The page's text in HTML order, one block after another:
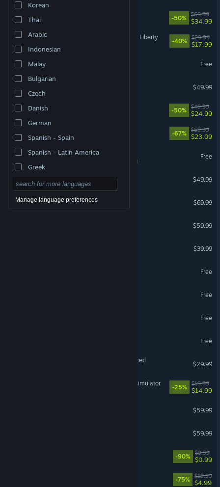
Korean
Thai
Arabic
Indonesian
Malay
Bulgarian
Czech
Danish
German
Spanish - Spain
Spanish - Latin America
Greek
Manage language preferences
-50%
$69.99
$34.99
Cyberpunk 2077: Phantom Liberty
-40%
$29.99
$17.99
Free
$49.99
-50%
$49.99
$24.99
-67%
$69.99
$23.09
War Thunder
VR Supported
Free
$49.99
Forza Horizon 6
$69.99
$59.99
$39.99
Free
Free
Free
Free
Grand Theft Auto V Enhanced
$29.99
IRON NEST: Heavy Turret Simulator
-25%
$19.99
$14.99
$59.99
$59.99
-90%
$9.99
$0.99
-75%
$19.99
$4.99